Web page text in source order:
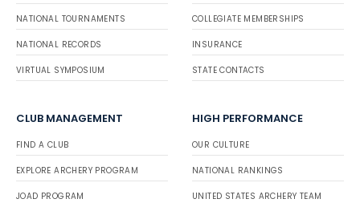
NATIONAL TOURNAMENTS
NATIONAL RECORDS
VIRTUAL SYMPOSIUM
COLLEGIATE MEMBERSHIPS
INSURANCE
STATE CONTACTS
CLUB MANAGEMENT
FIND A CLUB
EXPLORE ARCHERY PROGRAM
JOAD PROGRAM
HIGH PERFORMANCE
OUR CULTURE
NATIONAL RANKINGS
UNITED STATES ARCHERY TEAM